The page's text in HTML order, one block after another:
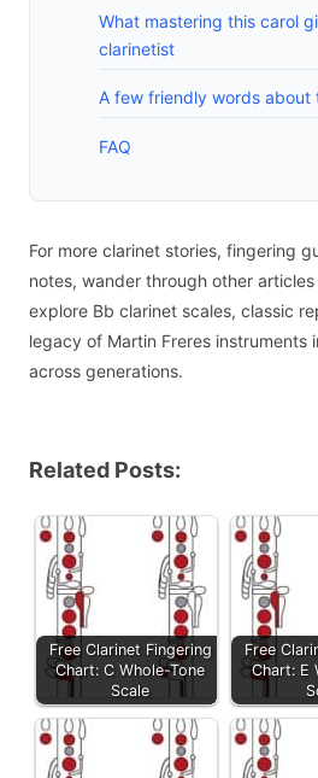
What mastering this carol
clarinetist
A few friendly words about
FAQ
For more clarinet stories, fingering
notes, wander through other
explore Bb clarinet scales, classic
legacy of Martin Freres instruments
across generations.
Related Posts:
Free Clarinet Fingering
Chart: C Whole-Tone
Scale
Free
Chart: E